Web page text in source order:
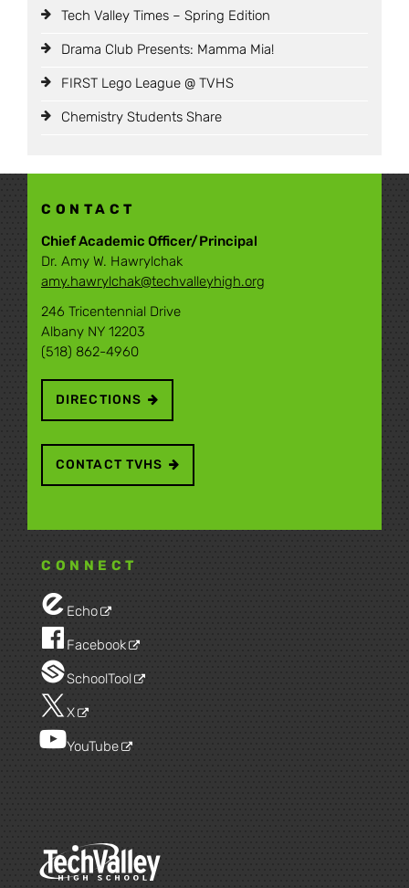
Tech Valley Times – Spring Edition
Drama Club Presents: Mamma Mia!
FIRST Lego League @ TVHS
Chemistry Students Share
CONTACT
Chief Academic Officer/Principal
Dr. Amy W. Hawrylchak
amy.hawrylchak@techvalleyhigh.org
246 Tricentennial Drive
Albany NY 12203
(518) 862-4960
DIRECTIONS
CONTACT TVHS
CONNECT
Echo
Facebook
SchoolTool
X
YouTube